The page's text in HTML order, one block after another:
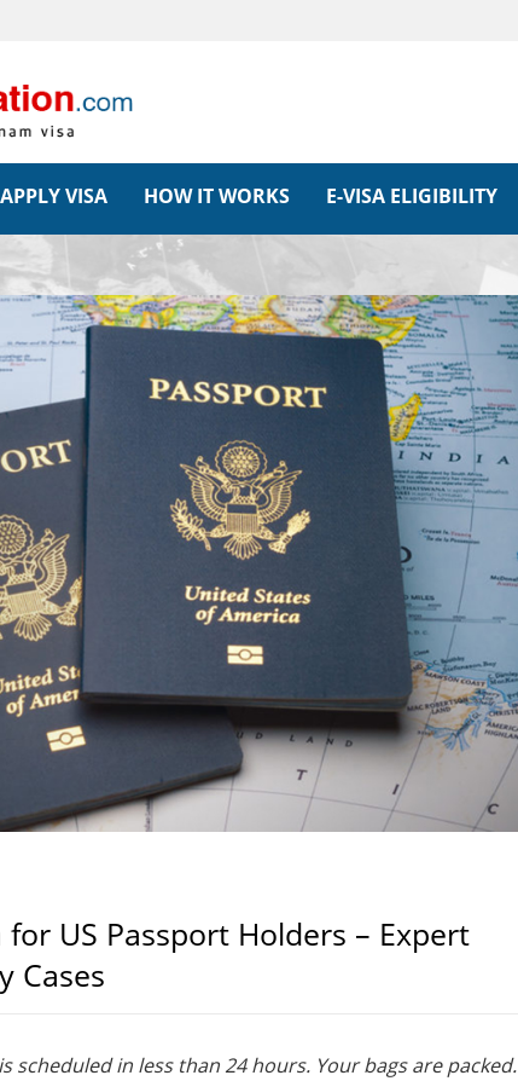
APPLY VISA HOW IT WORKS E-VISA ELIGIBILITY
US Passport Holders – Expert
Cases
scheduled in less than 24 hours. Your bags are packed.